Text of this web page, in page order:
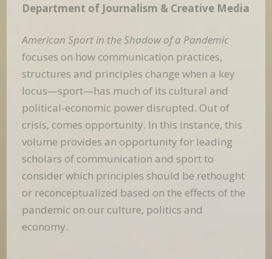
Department of Journalism & Creative Media
American Sport in the Shadow of a Pandemic
focuses on how communication practices,
structures and principles change when a key
locus—sport—has much of its cultural and
political-economic power disrupted. Out of
crisis, comes opportunity. In this instance, this
volume provides an opportunity for leading
scholars of communication and sport to
consider which principles should be rethought
or reconceptualized based on the effects of the
pandemic on our culture, politics and
economy.